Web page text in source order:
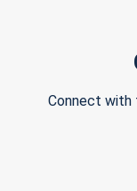
Connect with